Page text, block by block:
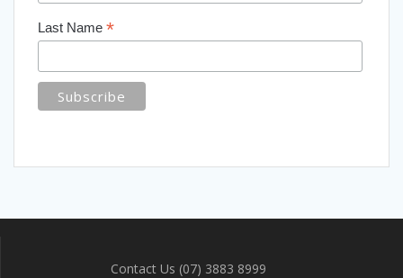
Last Name *
Contact Us (07) 3883 8999